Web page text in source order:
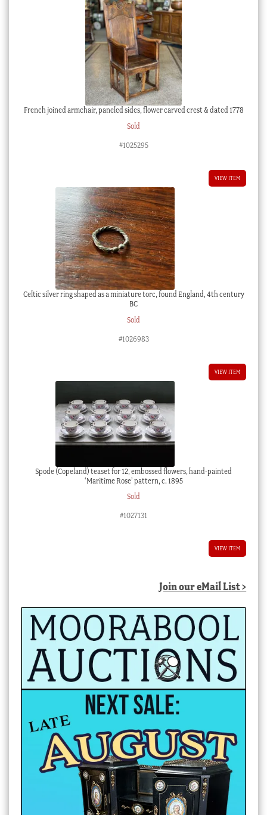
French joined armchair, paneled sides, flower carved crest & dated 1778
Sold
#1025295
VIEW ITEM
Celtic silver ring shaped as a miniature torc, found England, 4th century
BC
Sold
#1026983
VIEW ITEM
Spode (Copeland) teaset for 12, embossed flowers, hand-painted
‘Maritime Rose’ pattern, c. 1895
Sold
#1027131
VIEW ITEM
Join our eMail List >